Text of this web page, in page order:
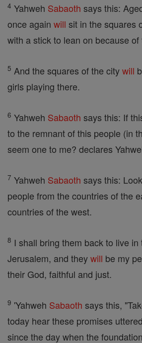
4 Yahweh Sabaoth says this:
once again will sit in the squares
with a stick to lean on because
5 And the squares of the citywill
girls playing there.
6 Yahweh Sabaoth says this: If
to the remnant of this people (in
seem one to me? declares
7 Yahweh Sabaoth says this:
people from the countries of the
countries of the west.
8 I shall bring them back to live
Jerusalem, and theywill be my
their God, faithful and just.
9 'Yahweh Sabaoth says this,
today hear these promises
since the day when the